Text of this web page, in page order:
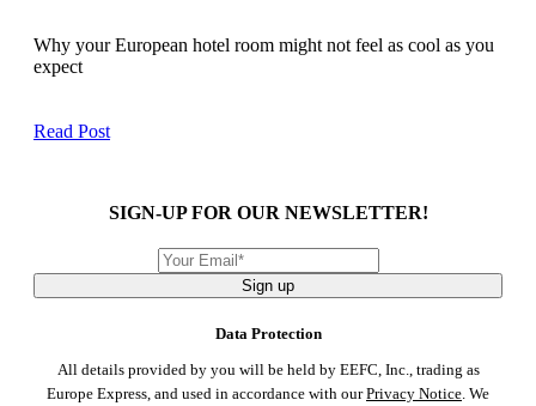
Why your European hotel room might not feel as cool as you
expect
Read Post
SIGN-UP FOR OUR NEWSLETTER!
Sign up
Data Protection
All details provided by you will be held by EEFC, Inc., trading as
Europe Express, and used in accordance with ourPrivacy Notice . We